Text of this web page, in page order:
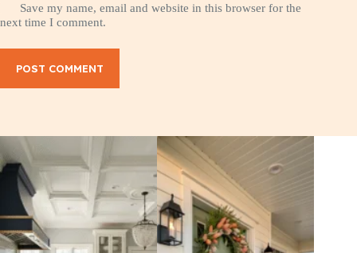
Save my name, email and website in this browser for the
next time I comment.
POST COMMENT